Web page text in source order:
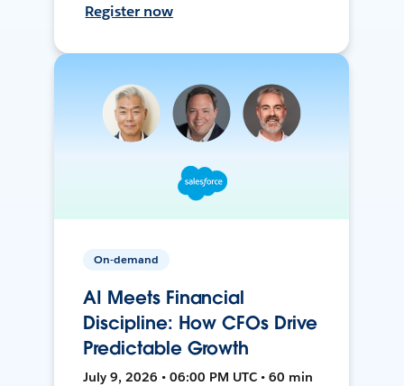
Register now
On-demand
AI Meets Financial
Discipline: How CFOs Drive
Predictable Growth
July 9, 2026 • 06:00 PM UTC • 60 min